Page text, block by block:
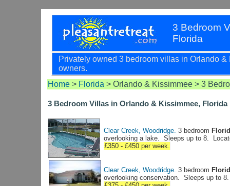
3 Bedroom
Florida
Privately owned 3 bedroom villas in Orlando
owners.
Home > Florida > Orlando & Kissimmee > 3
3 Bedroom Villas in Orlando & Kissimmee, Florida
Clear Creek, Woodridge. 3 bedroom
overlooking a lake. Sleeps up to 8.
£350 - £450 per week.
Clear Creek, Woodridge. 3 bedroom
overlooking conservation. Sleeps up to